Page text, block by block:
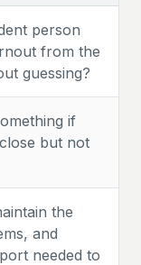
person
from the
guessing?
if
but not
the
and
needed to